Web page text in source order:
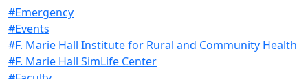
#Emergency
#Events
#F. Marie Hall Institute for Rural and Community Health
#F. Marie Hall SimLife Center